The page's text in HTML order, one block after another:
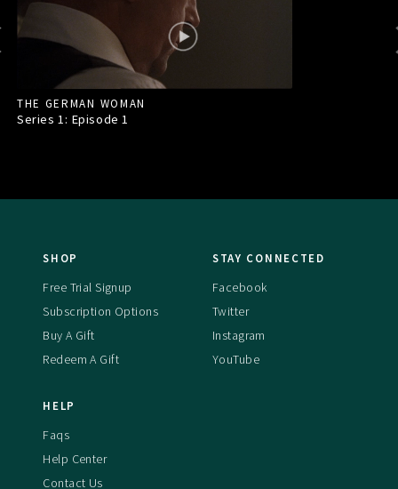
THE GERMAN WOMAN
Series 1: Episode1
SHOP
Free Trial Signup
Subscription Options
Buy A Gift
Redeem A Gift
STAY CONNECTED
Facebook
Twitter
Instagram
YouTube
HELP
Faqs
Help Center
Contact Us